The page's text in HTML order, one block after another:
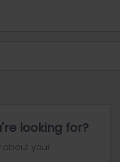
looking for?
about your